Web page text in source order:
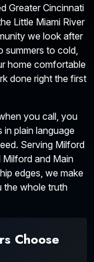
Greater Cincinnati
Little Miami River
we look after
summers to cold,
home comfortable
done right the first
you call, you
plain language
Serving Milford
and Main
edges, we make
the whole truth
Choose